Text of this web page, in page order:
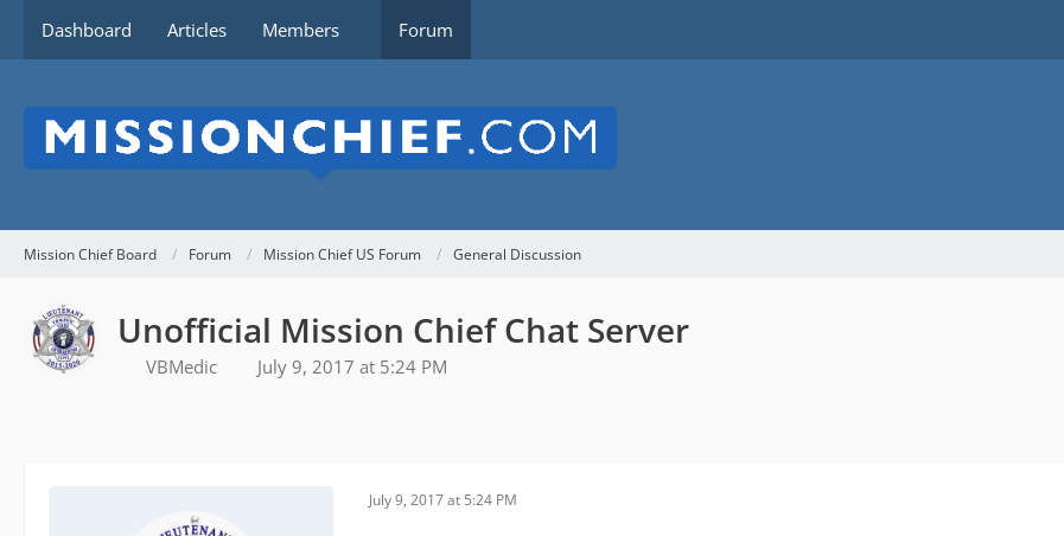
Dashboard Articles Members Forum
Mission Chief Board Forum Mission Chief US Forum General Discussion
Unofficial Mission Chief Chat Server
VBMedic July 9, 2017 at 5:24 PM
July 9, 2017 at 5:24 PM